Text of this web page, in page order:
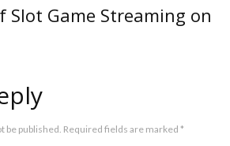
Slot Game Streaming on
be published. Required fields are marked *